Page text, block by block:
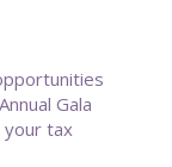
Gala
tax